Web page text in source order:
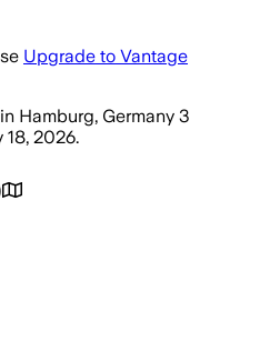
Upgrade to Vantage
in Hamburg, Germany 3
18, 2026.